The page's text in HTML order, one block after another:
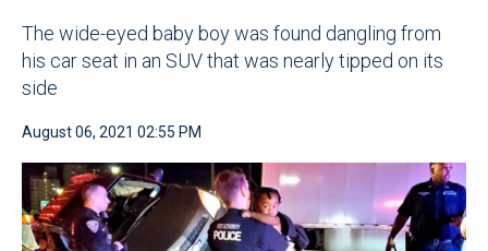
The wide-eyed baby boy was found dangling from
his car seat in an SUV that was nearly tipped on its
side
August 06, 2021 02:55 PM